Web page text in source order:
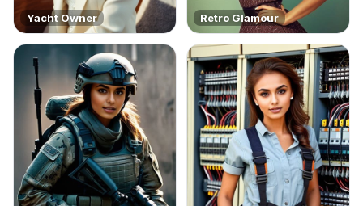
Yacht Owner Retro Glamour